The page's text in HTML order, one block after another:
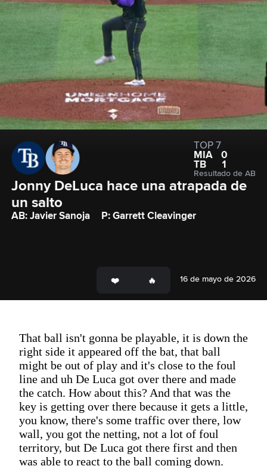
TOP 7
MIA
0
TB
1
Resultado de AB
Jonny DeLuca hace una atrapada de
un salto
AB: Javier Sanoja P: Garrett Cleavinger
16 de mayo de 2026
That ball isn't gonna be playable, it is down the
right side it appeared off the bat, that ball
might be out of play and it's close to the foul
line and uh De Luca got over there and made
the catch. How about this? And that was the
key is getting over there because it gets a little,
you know, there's some traffic over there, low
wall, you got the netting, not a lot of foul
territory, but De Luca got there first and then
was able to react to the ball coming down.